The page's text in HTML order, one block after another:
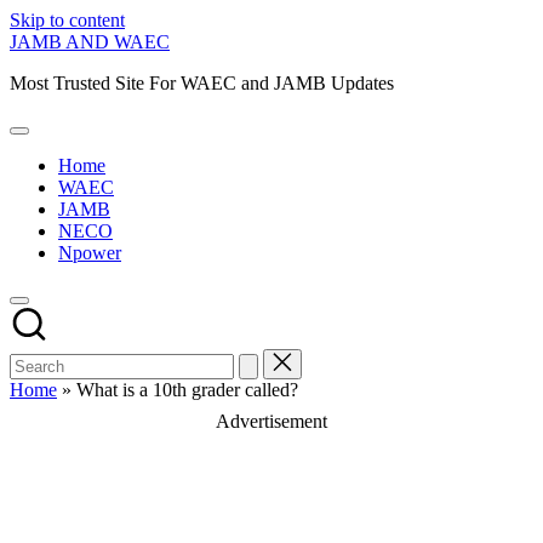
Skip to content
JAMB AND WAEC
Most Trusted Site For WAEC and JAMB Updates
Home
WAEC
JAMB
NECO
Npower
Home » What is a 10th grader called?
Advertisement